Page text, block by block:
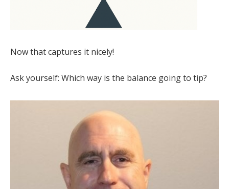
Now that captures it nicely!
Ask yourself: Which way is the balance going to tip?